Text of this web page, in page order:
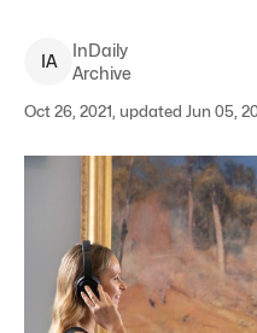
IA
InDaily
Archive
Oct 26, 2021, updated Jun 05,